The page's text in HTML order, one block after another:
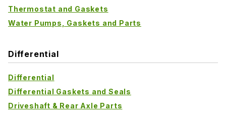
Thermostat and Gaskets
Water Pumps, Gaskets and Parts
Differential
Differential
Differential Gaskets and Seals
Driveshaft & Rear Axle Parts